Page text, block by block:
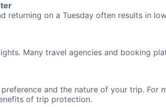
returning on a Tuesday often results in
Many travel agencies and booking
and the nature of your trip. For
of trip protection.